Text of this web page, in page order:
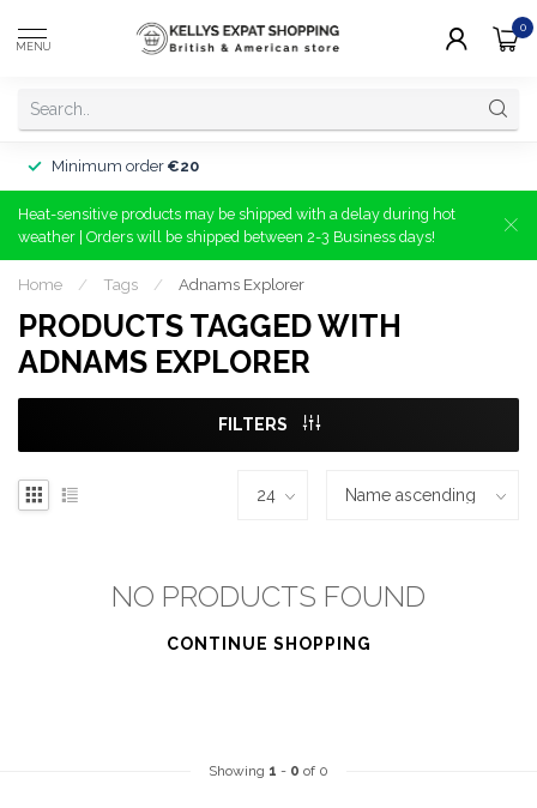
MENU
0
Minimum order €20
Heat-sensitive products may be shipped with a delay during hot
weather | Orders will be shipped between 2-3 Business days!
Home / Tags / Adnams Explorer
PRODUCTS TAGGED WITH
ADNAMS EXPLORER
FILTERS
NO PRODUCTS FOUND
CONTINUE SHOPPING
Showing 1 - 0 of 0